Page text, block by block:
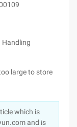
Handling
large to store
which is
and is